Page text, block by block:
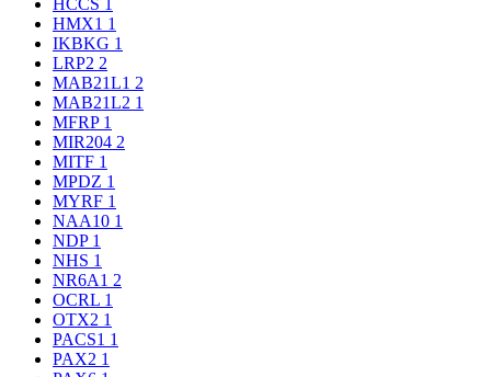
HCCS 1
HMX1 1
IKBKG 1
LRP2 2
MAB21L1 2
MAB21L2 1
MFRP 1
MIR204 2
MITF 1
MPDZ 1
MYRF 1
NAA10 1
NDP 1
NHS 1
NR6A1 2
OCRL 1
OTX2 1
PACS1 1
PAX2 1